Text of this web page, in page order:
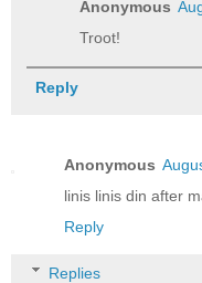
Anonymous
Troot!
Reply
Anonymous
linis linis din after
Reply
Replies